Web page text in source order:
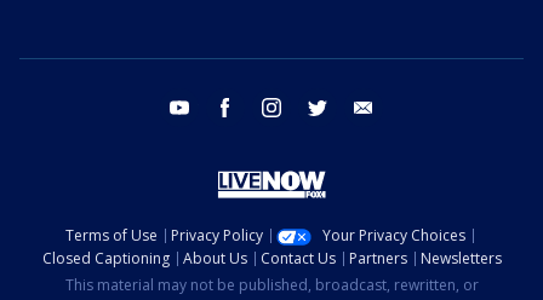
youtube facebook instagram twitter
Terms of Use Privacy Policy
Your Privacy Choices
Closed Captioning
About Us Contact Us Partners
Newsletters
This material may not be published, broadcast, rewritten, or